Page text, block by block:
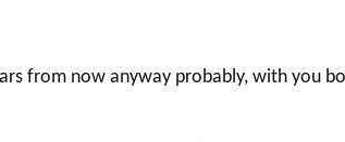
from now anyway probably, with you